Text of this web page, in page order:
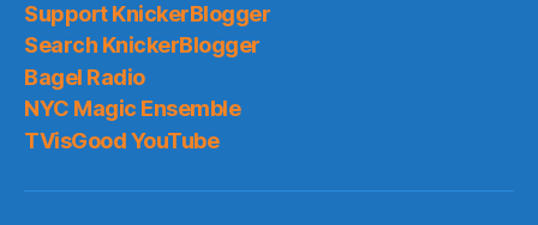
Support KnickerBlogger
Search KnickerBlogger
Bagel Radio
NYC Magic Ensemble
TVisGood YouTube